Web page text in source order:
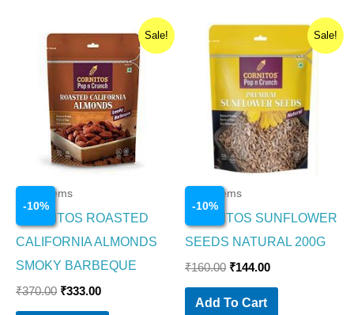
Sale!
-10%
Food Items
CORNITOS ROASTED
CALIFORNIA ALMONDS
SMOKY BARBEQUE
₹370.00
was:
₹370.00.
₹333.00
Current
is:
₹333.00.
Sale!
-10%
Food Items
CORNITOS SUNFLOWER
SEEDS NATURAL 200G
₹160.00
Original
price
was:
₹160.00.
₹144.00
Current
is:
₹144.00.
Add To Cart